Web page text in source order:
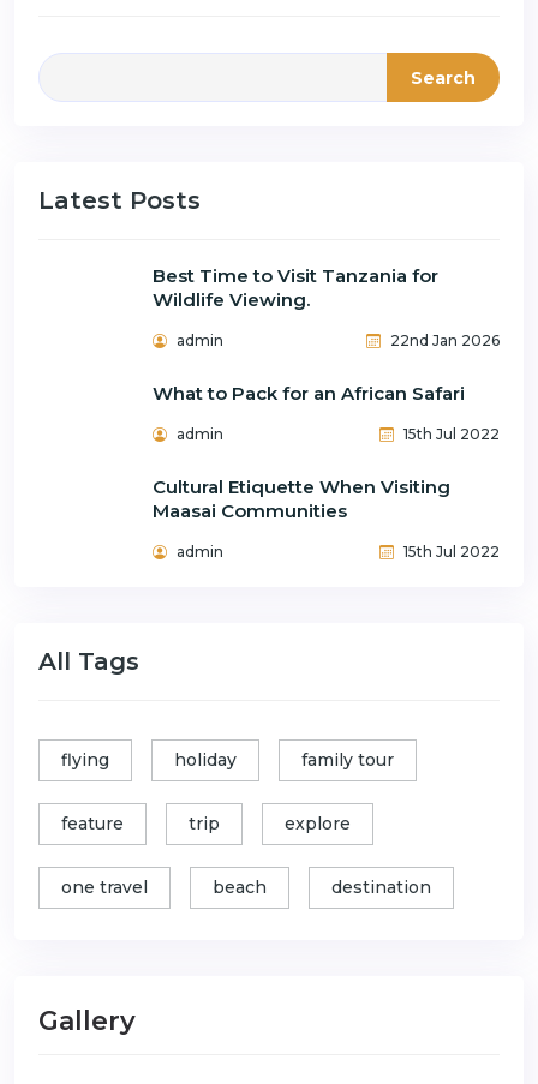
Search
Latest Posts
Best Time to Visit Tanzania for
Wildlife Viewing.
admin 22nd Jan 2026
What to Pack for an African Safari
admin 15th Jul 2022
Cultural Etiquette When Visiting
Maasai Communities
admin 15th Jul 2022
All Tags
flying holiday family tour
feature trip explore
one travel beach destination
Gallery